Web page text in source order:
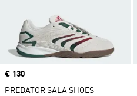
Price
€ 130
PREDATOR SALA SHOES